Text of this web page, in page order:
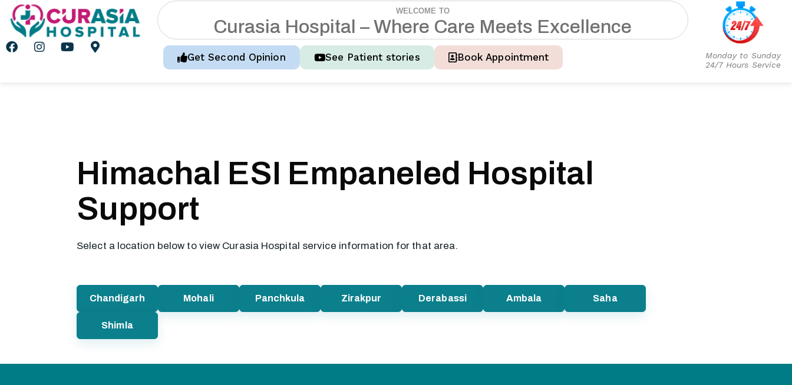
WELCOME TO
Curasia Hospita – Where Care Meets Exce ence
Get Second Opinion See Patient stories Book Appointment
Monday to Sunday
24/7 Hours Service
Himachal ESI Empaneled Hospital
Support
Select a location below to view Curasia Hospital service information for that area.
Chandigarh Mohali Panchkula Zirakpur Derabassi Ambala Saha
Shimla